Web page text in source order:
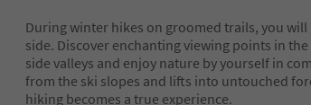
During winter hikes on groomed trails, you
side. Discover enchanting viewing points in
side valleys and enjoy nature by yourself in
from the ski slopes and lifts into untouched
hiking becomes a true experience.